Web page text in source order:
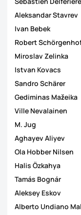
Aleksandar Stavrev
Ivan Bebek
Robert
Miroslav Zelinka
Istvan Kovacs
Sandro Schärer
Gediminas Mažeika
Ville Nevalainen
M. Jug
Aghayev Aliyev
Ola Hobber Nilsen
Halis Özkahya
Tamás Bognár
Aleksey Eskov
Alberto Undiano